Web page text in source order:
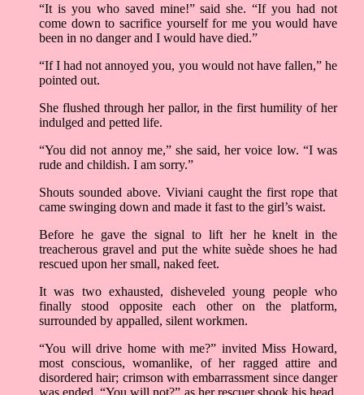
“It is you who saved mine!” said she. “If you had not
come down to sacrifice yourself for me you would have
been in no danger and I would have died.”
“If I had not annoyed you, you would not have fallen,” he
pointed out.
She flushed through her pallor, in the first humility of her
indulged and petted life.
“You did not annoy me,” she said, her voice low. “I was
rude and childish. I am sorry.”
Shouts sounded above. Viviani caught the first rope that
came swinging down and made it fast to the girl’s waist.
Before he gave the signal to lift her he knelt in the
treacherous gravel and put the white suède shoes he had
rescued upon her small, naked feet.
It was two exhausted, disheveled young people who
finally stood opposite each other on the platform,
surrounded by appalled, silent workmen.
“You will drive home with me?” invited Miss Howard,
most conscious, womanlike, of her ragged attire and
disordered hair; crimson with embarrassment since danger
was ended. “You will not?” as her rescuer shook his head.